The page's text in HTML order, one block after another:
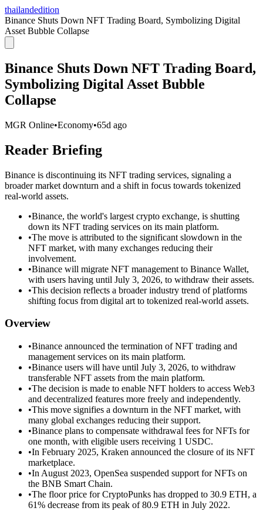
thailandedition
Binance Shuts Down NFT Trading Board, Symbolizing Digital
Asset Bubble Collapse
Binance Shuts Down NFT Trading Board,
Symbolizing Digital Asset Bubble
Collapse
MGR Online•Economy•65d ago
Reader Briefing
Binance is discontinuing its NFT trading services, signaling a
broader market downturn and a shift in focus towards tokenized
real-world assets.
•Binance, the world's largest crypto exchange, is shutting
down its NFT trading services on its main platform.
•The move is attributed to the significant slowdown in the
NFT market, with many exchanges reducing their
involvement.
•Binance will migrate NFT management to Binance Wallet,
with users having until July 3, 2026, to withdraw their assets.
•This decision reflects a broader industry trend of platforms
shifting focus from digital art to tokenized real-world assets.
Overview
•Binance announced the termination of NFT trading and
management services on its main platform.
•Binance users will have until July 3, 2026, to withdraw
transferable NFT assets from the main platform.
•The decision is made to enable NFT holders to access Web3
and decentralized features more freely and independently.
•This move signifies a downturn in the NFT market, with
many global exchanges reducing their support.
•Binance plans to compensate withdrawal fees for NFTs for
one month, with eligible users receiving 1 USDC.
•In February 2025, Kraken announced the closure of its NFT
marketplace.
•In August 2023, OpenSea suspended support for NFTs on
the BNB Smart Chain.
•The floor price for CryptoPunks has dropped to 30.9 ETH, a
61% decrease from its peak of 80.9 ETH in July 2022.